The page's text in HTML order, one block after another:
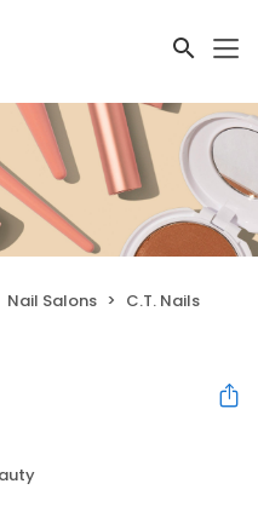
Nail Salons C.T. Nails